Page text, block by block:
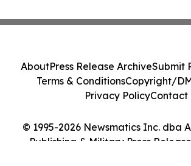
© 1995-2026 Newsmatics Inc. dba
Publishing & Military Press
AboutPress Release ArchiveSubmit
Terms & ConditionsCopyright/
Privacy PolicyContact